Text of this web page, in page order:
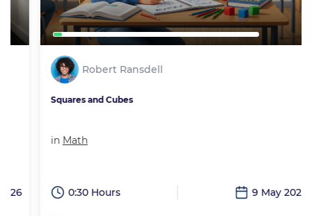
Robert Ransdell
Squares and Cubes
Math
0:30 Hours 9 May 2026